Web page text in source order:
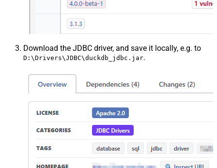
Download the JDBC driver, and save it locally, e.g. to
D:\Drivers\JDBC\duckdb_jdbc.jar.